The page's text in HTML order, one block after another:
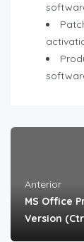
Anterior
MS Office
Version